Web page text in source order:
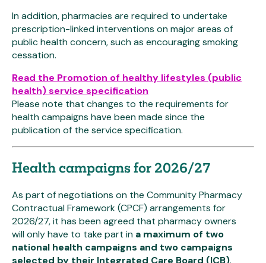
In addition, pharmacies are required to undertake
prescription-linked interventions on major areas of
public health concern, such as encouraging smoking
cessation.
Read the Promotion of healthy lifestyles (public
health) service specification
Please note that changes to the requirements for
health campaigns have been made since the
publication of the service specification.
Health campaigns for 2026/27
As part of negotiations on the Community Pharmacy
Contractual Framework (CPCF) arrangements for
2026/27, it has been agreed that pharmacy owners
will only have to take part in a maximum of two
national health campaigns and two campaigns
selected by their Integrated Care Board (ICB).